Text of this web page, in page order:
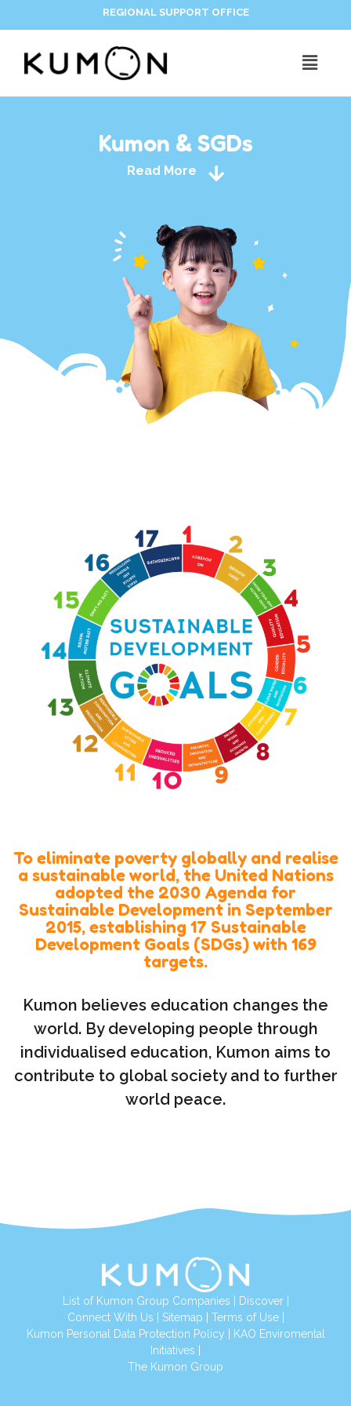
REGIONAL SUPPORT OFFICE
Kumon & SGDs
Read More
To eliminate poverty globally and realise
a sustainable world, the United Nations
adopted the 2030 Agenda for
Sustainable Development in September
2015, establishing 17 Sustainable
Development Goals (SDGs) with 169
targets.
Kumon believes education changes the
world. By developing people through
individualised education, Kumon aims to
contribute to global society and to further
world peace.
List of Kumon Group Companies | Discover|
Connect With Us | Sitemap | Terms of Use|
Kumon Personal Data Protection Policy | KAO Enviromental
Initiatives |
The Kumon Group